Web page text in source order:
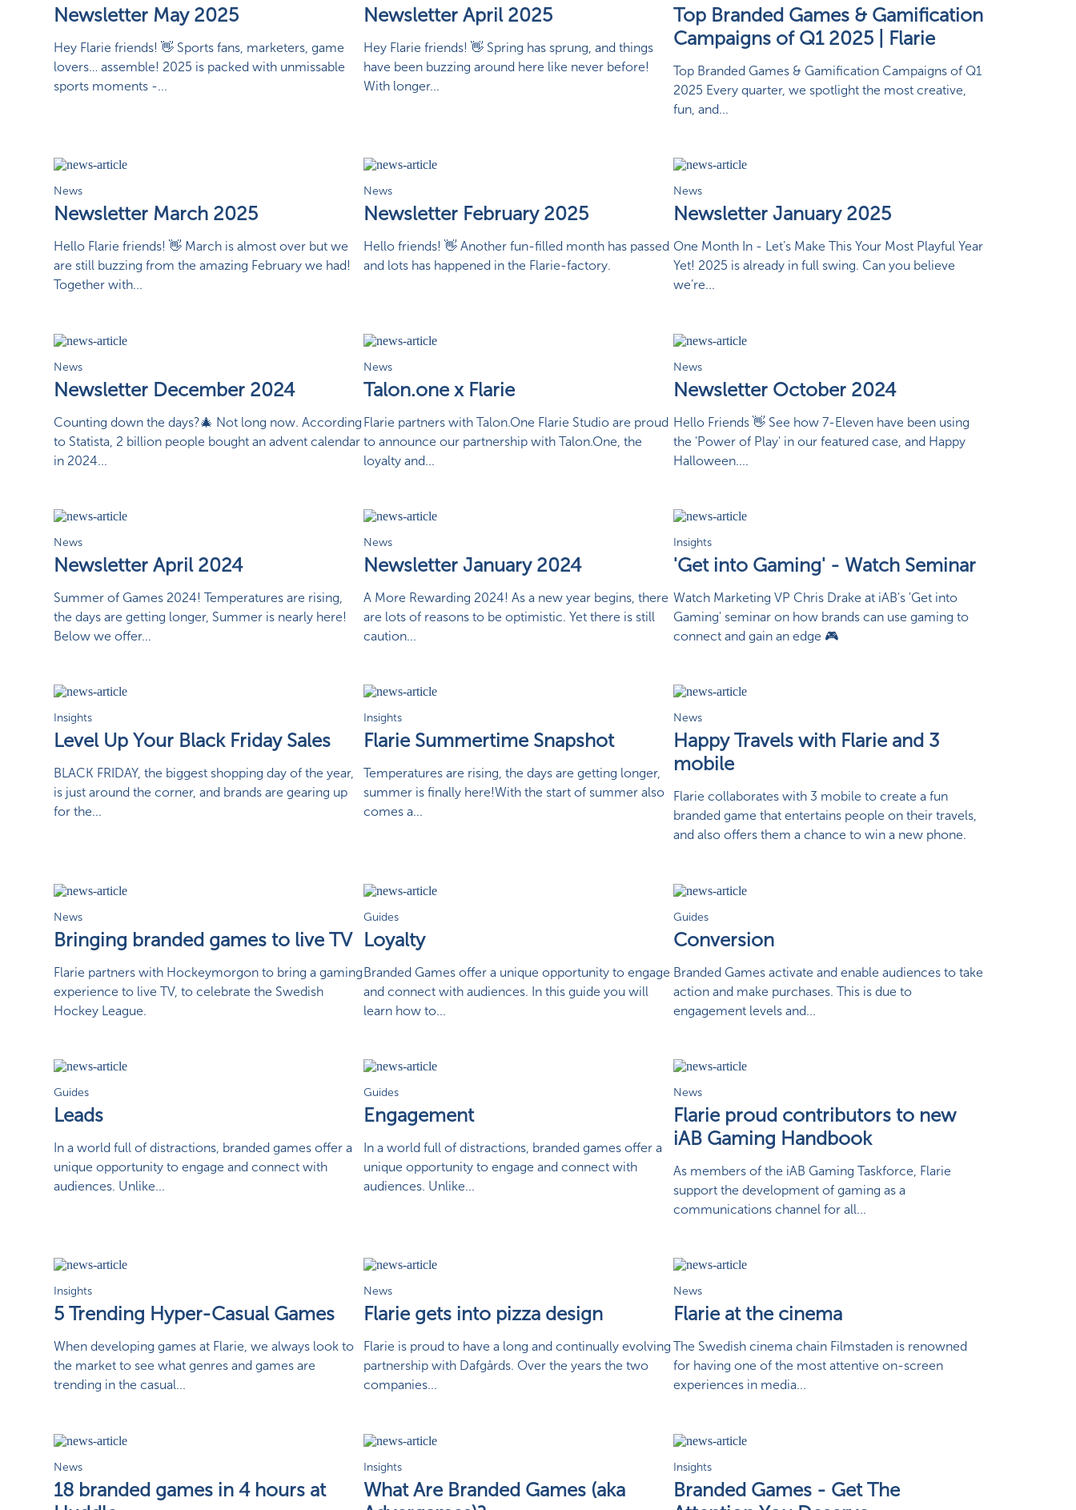
Newsletter May 2025
Hey Flarie friends! 👋 Sports fans, marketers, game
lovers… assemble! 2025 is packed with unmissable
sports moments -...
Newsletter April 2025
Hey Flarie friends! 👋 Spring has sprung, and things
have been buzzing around here like never before!
With longer...
Top Branded Games & Gamification
Campaigns of Q1 2025 | Flarie
Top Branded Games & Gamification Campaigns of Q1
2025 Every quarter, we spotlight the most creative,
fun, and...
News
Newsletter March 2025
Hello Flarie friends! 👋 March is almost over but we
are still buzzing from the amazing February we had!
Together with...
News
Newsletter February 2025
Hello friends! 👋 Another fun-filled month has passed
and lots has happened in the Flarie-factory.
News
Newsletter January 2025
One Month In - Let’s Make This Your Most Playful Year
Yet! 2025 is already in full swing. Can you believe
we’re...
News
Newsletter December 2024
Counting down the days?🎄 Not long now. According
to Statista, 2 billion people bought an advent calendar
in 2024...
News
Talon.one x Flarie
Flarie partners with Talon.One Flarie Studio are proud
to announce our partnership with Talon.One, the
loyalty and...
News
Newsletter October 2024
Hello Friends 👋 See how 7-Eleven have been using
the 'Power of Play' in our featured case, and Happy
Halloween....
News
Newsletter April 2024
Summer of Games 2024! Temperatures are rising,
the days are getting longer, Summer is nearly here!
Below we offer...
News
Newsletter January 2024
A More Rewarding 2024! As a new year begins, there
are lots of reasons to be optimistic. Yet there is still
caution...
Insights
'Get into Gaming' - Watch Seminar
Watch Marketing VP Chris Drake at iAB's 'Get into
Gaming' seminar on how brands can use gaming to
connect and gain an edge 🎮
Insights
Level Up Your Black Friday Sales
BLACK FRIDAY, the biggest shopping day of the year,
is just around the corner, and brands are gearing up
for the...
Insights
Flarie Summertime Snapshot
Temperatures are rising, the days are getting longer,
summer is finally here!With the start of summer also
comes a...
News
Happy Travels with Flarie and 3
mobile
Flarie collaborates with 3 mobile to create a fun
branded game that entertains people on their travels,
and also offers them a chance to win a new phone.
News
Bringing branded games to live TV
Flarie partners with Hockeymorgon to bring a gaming
experience to live TV, to celebrate the Swedish
Hockey League.
Guides
Loyalty
Branded Games offer a unique opportunity to engage
and connect with audiences. In this guide you will
learn how to...
Guides
Conversion
Branded Games activate and enable audiences to take
action and make purchases. This is due to
engagement levels and...
Guides
Leads
In a world full of distractions, branded games offer a
unique opportunity to engage and connect with
audiences. Unlike...
Guides
Engagement
In a world full of distractions, branded games offer a
unique opportunity to engage and connect with
audiences. Unlike...
News
Flarie proud contributors to new
iAB Gaming Handbook
As members of the iAB Gaming Taskforce, Flarie
support the development of gaming as a
communications channel for all...
Insights
5 Trending Hyper-Casual Games
When developing games at Flarie, we always look to
the market to see what genres and games are
trending in the casual...
News
Flarie gets into pizza design
Flarie is proud to have a long and continually evolving
partnership with Dafgårds. Over the years the two
companies...
News
Flarie at the cinema
The Swedish cinema chain Filmstaden is renowned
for having one of the most attentive on-screen
experiences in media...
News
18 branded games in 4 hours at
Insights
What Are Branded Games (aka
Insights
Branded Games - Get The